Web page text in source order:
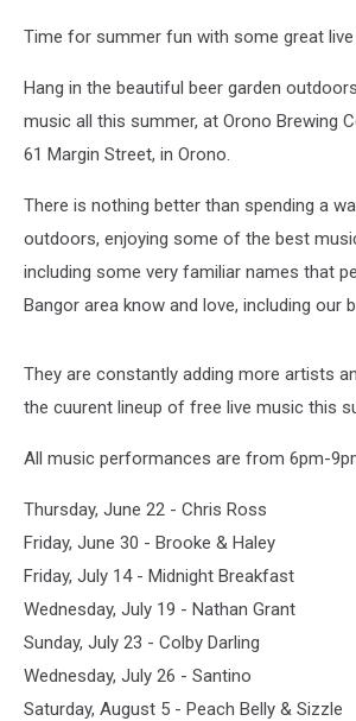
Time for summer fun with some great
Hang in the beautiful beer garden
music all this summer, at Orono Brewing
61 Margin Street, in Orono.
There is nothing better than spending a
outdoors, enjoying some of the best
including some very familiar names that
Bangor area know and love, including our
They are constantly adding more artists
the cuurent lineup of free live music this
All music performances are from 6pm-
Thursday, June 22 - Chris Ross
Friday, June 30 - Brooke & Haley
Friday, July 14 - Midnight Breakfast
Wednesday, July 19 - Nathan Grant
Sunday, July 23 - Colby Darling
Wednesday, July 26 - Santino
Saturday, August 5 - Peach Belly & Sizzle